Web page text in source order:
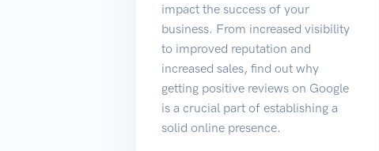
impact the success of your
business. From increased visibility
to improved reputation and
increased sales, find out why
getting positive reviews on Google
is a crucial part of establishing a
solid online presence.